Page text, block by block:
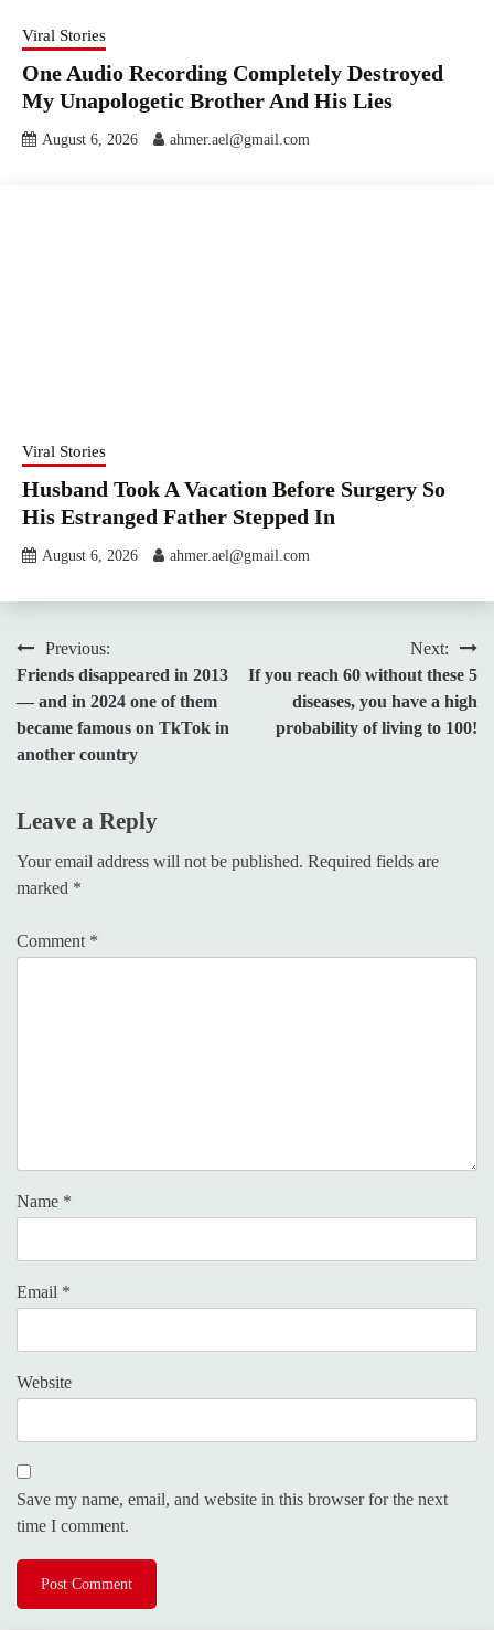
Viral Stories
One Audio Recording Completely Destroyed
My Unapologetic Brother And His Lies
August 6, 2026 ahmer.ael@gmail.com
Viral Stories
Husband Took A Vacation Before Surgery So
His Estranged Father Stepped In
August 6, 2026 ahmer.ael@gmail.com
Post
navigation
Previous:
Friends disappeared in 2013
— and in 2024 one of them
became famous on TkTok in
another country
Next:
If you reach 60 without these 5
diseases, you have a high
probability of living to 100!
Leave a Reply
Your email address will not be published. Required fields are
marked *
Comment *
Name *
Email *
Website
Save my name, email, and website in this browser for the next
time I comment.